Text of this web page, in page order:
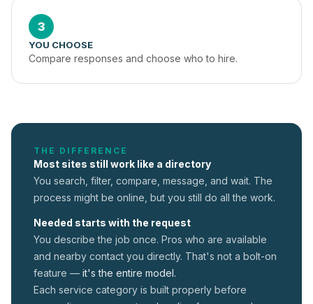
3
YOU CHOOSE
Compare responses and choose who to hire.
THE DIFFERENCE
Most sites still work like a directory
You search, filter, compare, message, and wait. The
process might be online, but you still do all the work.
Needed starts with the request
You describe the job once. Pros who are available
and nearby contact you directly. That's not a bolt-on
feature — it's the entire model.
Each service category is built properly before